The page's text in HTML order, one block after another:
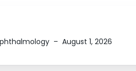
– August 1, 2026